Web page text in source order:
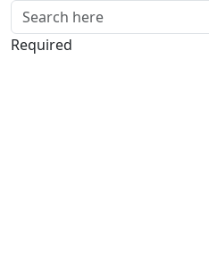
Required